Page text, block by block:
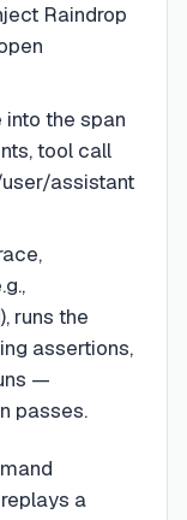
Raindrop
the span
tool call
assistant
), runs the
assertions,
—
passes.
a